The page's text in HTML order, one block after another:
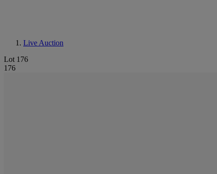
Live Auction
Lot 176
176